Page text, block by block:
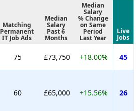
Matching
Permanent
IT Job Ads
Median
Salary
Past 6
Months
Median
Salary
% Change
on Same
Period
Last Year
Live
Jobs
75 £73,750 +18.00% 45
60 £65,000 +15.56% 26